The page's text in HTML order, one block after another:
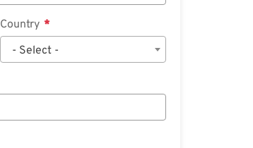
Country
- Select -